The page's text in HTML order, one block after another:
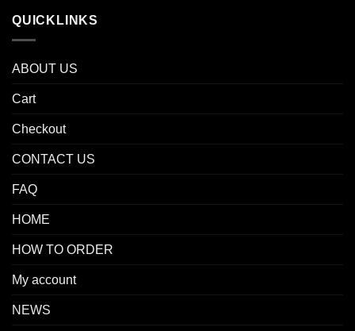
QUICKLINKS
ABOUT US
Cart
Checkout
CONTACT US
FAQ
HOME
HOW TO ORDER
My account
NEWS